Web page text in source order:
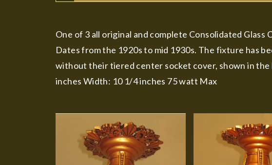
One of 3 all original and complete Consolidated Glass
Dates from the 1920s to mid 1930s. The fixture has
without their tiered center socket cover, shown in the
inches Width: 10 1/4 inches 75 watt Max